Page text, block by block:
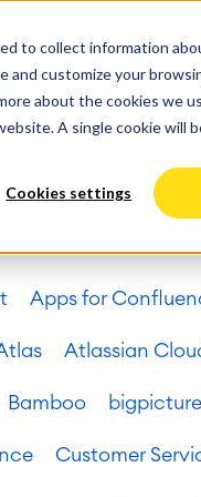
to collect information
customize your
about the cookies we
A single cookie will
Cookies settings
Planning and
& Restore
SERVICES
Process Consulting
&
Apps for
Atlassian
Bamboo bigpicture
Customer